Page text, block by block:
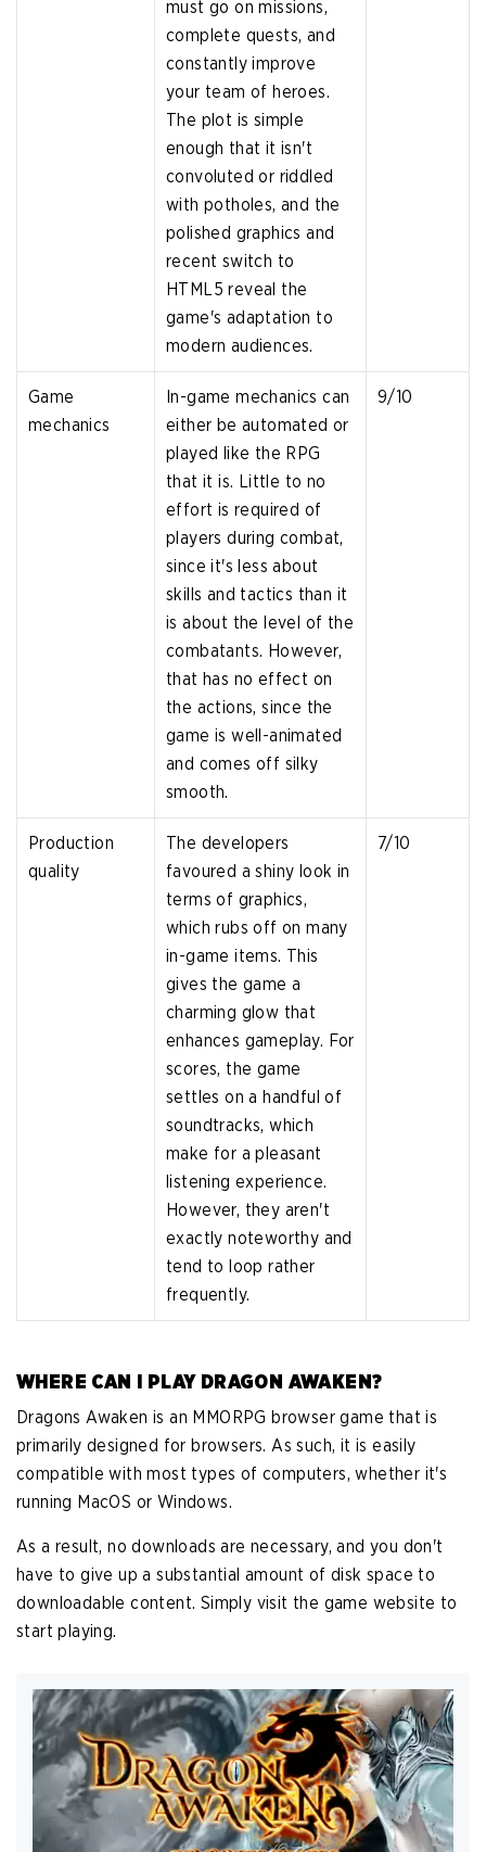
must go on missions,
complete quests, and
constantly improve
your team of heroes.
The plot is simple
enough that it isn't
convoluted or riddled
with potholes, and the
polished graphics and
recent switch to
HTML5 reveal the
game's adaptation to
modern audiences.
Game
mechanics
In-game mechanics can
either be automated or
played like the RPG
that it is. Little to no
effort is required of
players during combat,
since it's less about
skills and tactics than it
is about the level of the
combatants. However,
that has no effect on
the actions, since the
game is well-animated
and comes off silky
smooth.
9/10
Production
quality
The developers
favoured a shiny look in
terms of graphics,
which rubs off on many
in-game items. This
gives the game a
charming glow that
enhances gameplay. For
scores, the game
settles on a handful of
soundtracks, which
make for a pleasant
listening experience.
However, they aren't
exactly noteworthy and
tend to loop rather
frequently.
7/10
WHERE CAN I PLAY DRAGON AWAKEN?
Dragons Awaken is an MMORPG browser game that is
primarily designed for browsers. As such, it is easily
compatible with most types of computers, whether it's
running MacOS or Windows.
As a result, no downloads are necessary, and you don't
have to give up a substantial amount of disk space to
downloadable content. Simply visit the game website to
start playing.